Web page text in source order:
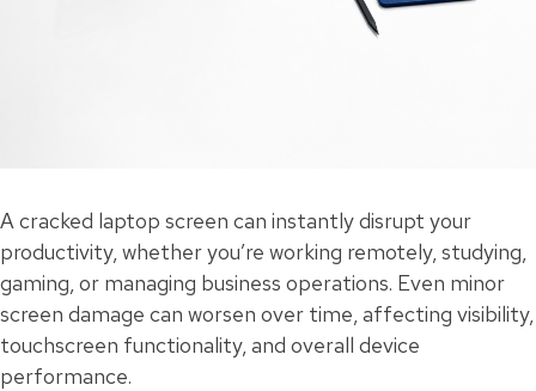
A cracked laptop screen can instantly disrupt your
productivity, whether you’re working remotely, studying,
gaming, or managing business operations. Even minor
screen damage can worsen over time, affecting visibility,
touchscreen functionality, and overall device
performance.